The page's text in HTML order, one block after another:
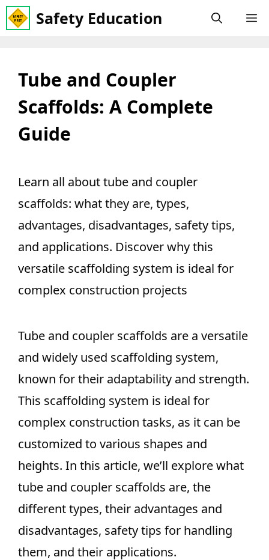
Skip
to
Safety Education
Tube and Coupler
Scaffolds: A Complete
Guide
Learn all about tube and coupler
scaffolds: what they are, types,
advantages, disadvantages, safety tips,
and applications. Discover why this
versatile scaffolding system is ideal for
complex construction projects
Tube and coupler scaffolds are a versatile
and widely used scaffolding system,
known for their adaptability and strength.
This scaffolding system is ideal for
complex construction tasks, as it can be
customized to various shapes and
heights. In this article, we’ll explore what
tube and coupler scaffolds are, the
different types, their advantages and
disadvantages, safety tips for handling
them, and their applications.